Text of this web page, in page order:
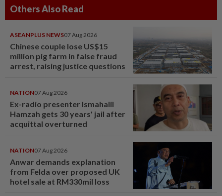
Others Also Read
ASEANPLUS NEWS07 Aug 2026
Chinese couple lose US$15
million pig farm in false fraud
arrest, raising justice questions
NATION07 Aug 2026
Ex-radio presenter Ismahalil
Hamzah gets 30 years' jail after
acquittal overturned
NATION07 Aug 2026
Anwar demands explanation
from Felda over proposed UK
hotel sale at RM330mil loss